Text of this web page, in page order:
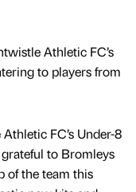
Athletic FC’s
to players from
FC’s Under-8
grateful to Bromleys
of the team this